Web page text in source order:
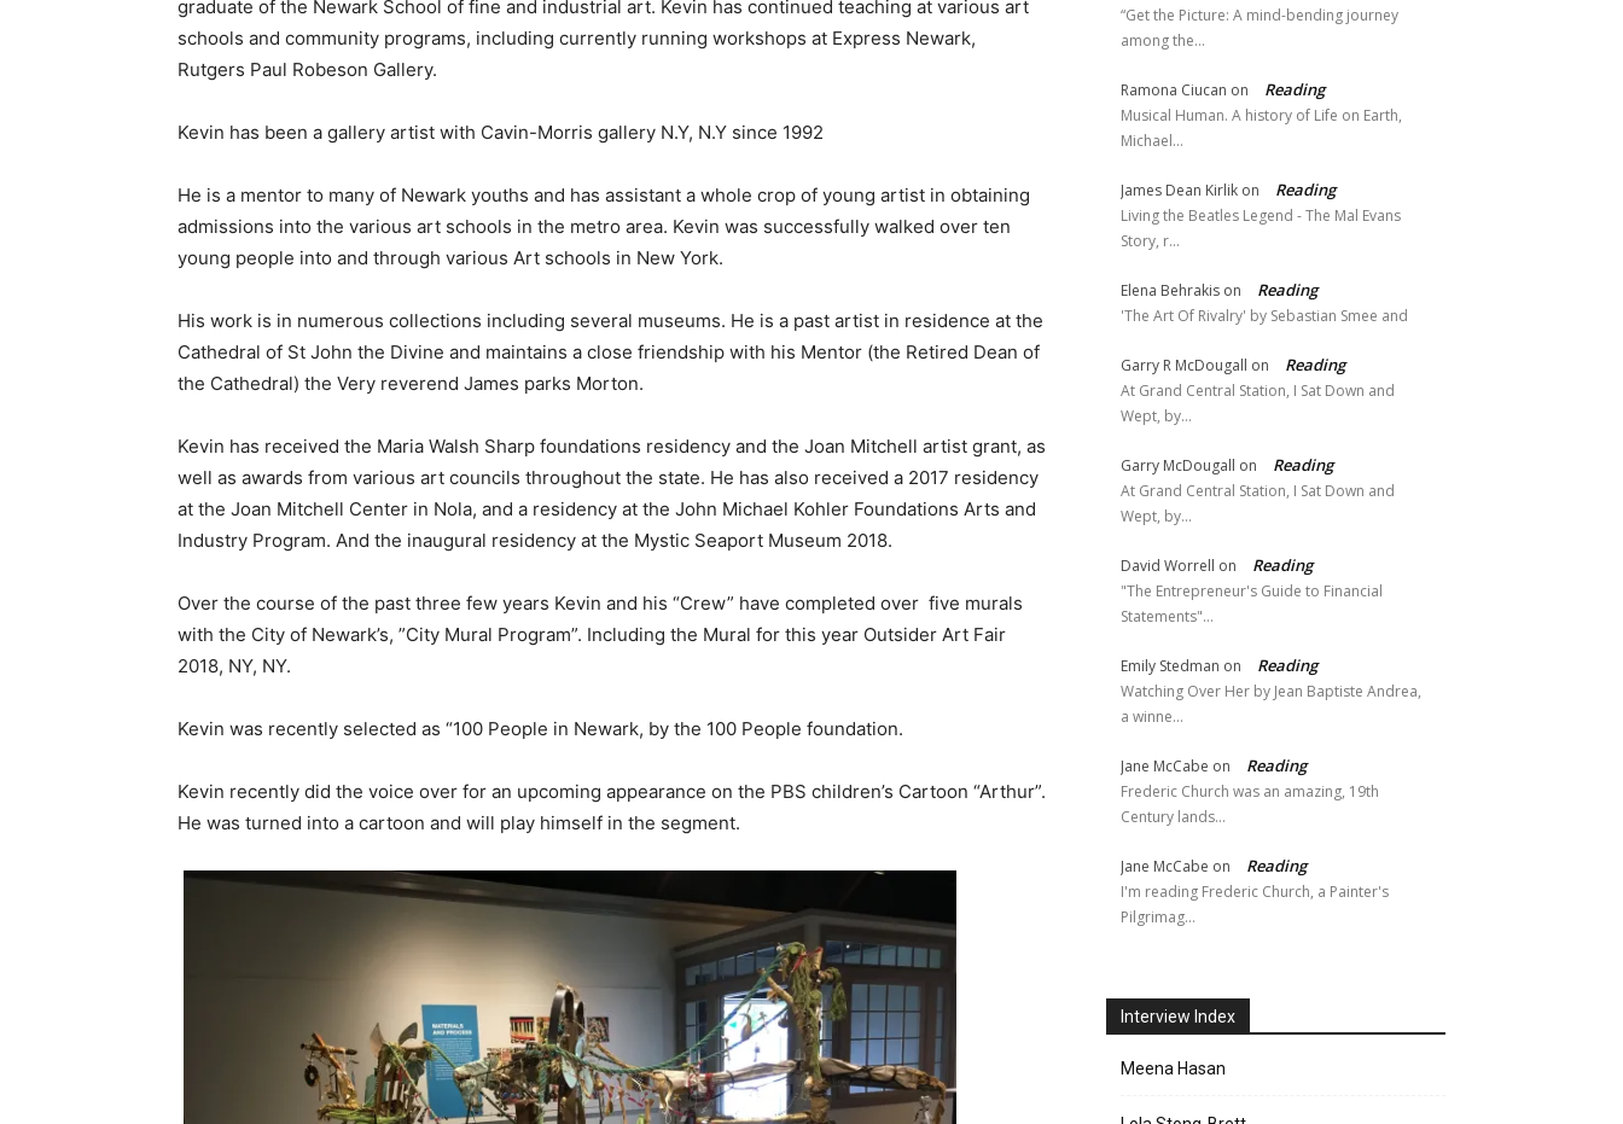
v
o
.
graduate of the Newark School of fine and industrial art. Kevin has continued teaching at various art
schools and community programs, including currently running workshops at Express Newark,
Rutgers Paul Robeson Gallery.
Kevin has been a gallery artist with Cavin-Morris gallery N.Y, N.Y since 1992
He is a mentor to many of Newark youths and has assistant a whole crop of young artist in obtaining
admissions into the various art schools in the metro area. Kevin was successfully walked over ten
young people into and through various Art schools in New York.
His work is in numerous collections including several museums. He is a past artist in residence at the
Cathedral of St John the Divine and maintains a close friendship with his Mentor (the Retired Dean of
the Cathedral) the Very reverend James parks Morton.
Kevin has received the Maria Walsh Sharp foundations residency and the Joan Mitchell artist grant, as
well as awards from various art councils throughout the state. He has also received a 2017 residency
at the Joan Mitchell Center in Nola, and a residency at the John Michael Kohler Foundations Arts and
Industry Program. And the inaugural residency at the Mystic Seaport Museum 2018.
Over the course of the past three few years Kevin and his “Crew” have completed over five murals
with the City of Newark’s, ”City Mural Program”. Including the Mural for this year Outsider Art Fair
2018, NY, NY.
Kevin was recently selected as “100 People in Newark, by the 100 People foundation.
Kevin recently did the voice over for an upcoming appearance on the PBS children’s Cartoon “Arthur”.
He was turned into a cartoon and will play himself in the segment.
“Get the Picture: A mind-bending journey
among the…
Ramona Ciucan on Reading
Musical Human. A history of Life on Earth,
Michael…
James Dean Kirlik on Reading
Living the Beatles Legend - The Mal Evans
Story, r…
Elena Behrakis on Reading
'The Art Of Rivalry' by Sebastian Smee and
Garry R McDougall on Reading
At Grand Central Station, I Sat Down and
Wept, by…
Garry McDougall on Reading
At Grand Central Station, I Sat Down and
Wept, by…
David Worrell on Reading
"The Entrepreneur's Guide to Financial
Statements"…
Emily Stedman on Reading
Watching Over Her by Jean Baptiste Andrea,
a winne…
Jane McCabe on Reading
Frederic Church was an amazing, 19th
Century lands…
Jane McCabe on Reading
I'm reading Frederic Church, a Painter's
Pilgrimag…
Interview Index
Meena Hasan